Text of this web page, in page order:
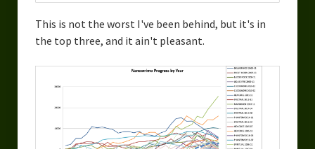
This is not the worst I've been behind, but it's in
the top three, and it ain't pleasant.